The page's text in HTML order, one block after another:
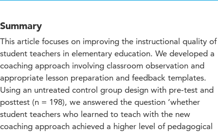
Summary
This article focuses on improving the instructional quality of
student teachers in elementary education. We developed a
coaching approach involving classroom observation and
appropriate lesson preparation and feedback templates.
Using an untreated control group design with pre-test and
posttest (n = 198), we answered the question ‘whether
student teachers who learned to teach with the new
coaching approach achieved a higher level of pedagogical